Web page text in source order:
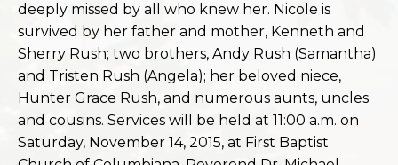
deeply missed by all who knew her. Nicole is
survived by her father and mother, Kenneth and
Sherry Rush; two brothers, Andy Rush (Samantha)
and Tristen Rush (Angela); her beloved niece,
Hunter Grace Rush, and numerous aunts, uncles
and cousins. Services will be held at 11:00 a.m. on
Saturday, November 14, 2015, at First Baptist